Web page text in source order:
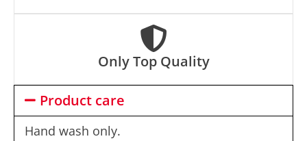
Only Top Quality
Product care
Hand wash only.